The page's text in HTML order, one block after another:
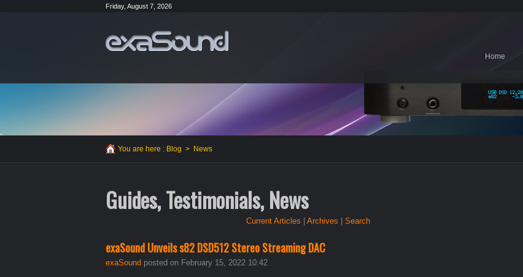
Friday, August 7, 2026
Home
You are here : Blog > News
Guides, Testimonials, News
Current Articles Archives Search
exaSound Unveils s82 DSD512 Stereo Streaming DAC
exaSound posted on February 15, 2022 10:42